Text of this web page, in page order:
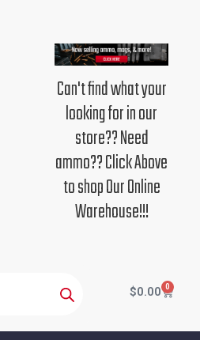
Can't find what your
looking for in our
store?? Need
ammo?? Click Above
to shop Our Online
Warehouse!!!
$0.00 0
Cart